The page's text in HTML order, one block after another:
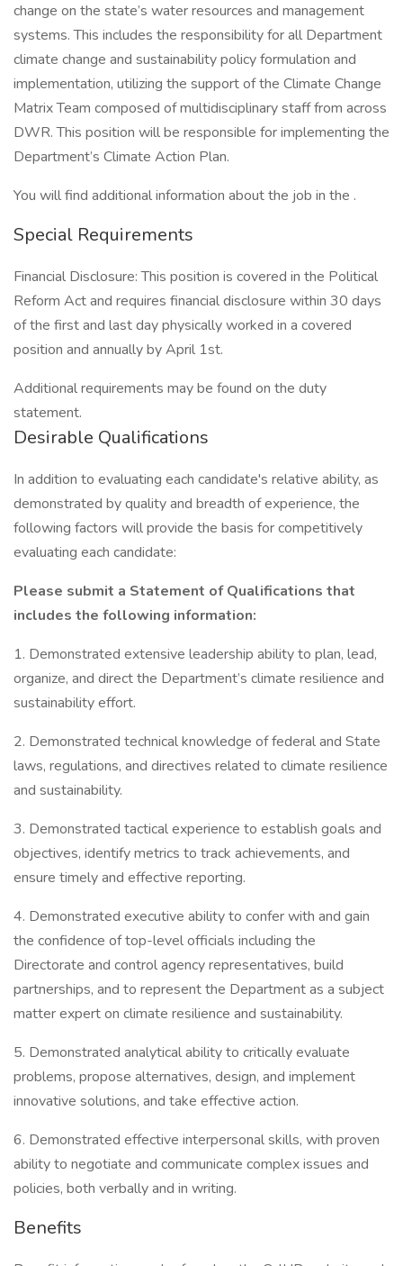
change on the state’s water resources and management
systems. This includes the responsibility for all Department
climate change and sustainability policy formulation and
implementation, utilizing the support of the Climate Change
Matrix Team composed of multidisciplinary staff from across
DWR. This position will be responsible for implementing the
Department’s Climate Action Plan.
You will find additional information about the job in the .
Special Requirements
Financial Disclosure: This position is covered in the Political
Reform Act and requires financial disclosure within 30 days
of the first and last day physically worked in a covered
position and annually by April 1st.
Additional requirements may be found on the duty
statement.
Desirable Qualifications
In addition to evaluating each candidate's relative ability, as
demonstrated by quality and breadth of experience, the
following factors will provide the basis for competitively
evaluating each candidate:
Please submit a Statement of Qualifications that
includes the following information:
1. Demonstrated extensive leadership ability to plan, lead,
organize, and direct the Department’s climate resilience and
sustainability effort.
2. Demonstrated technical knowledge of federal and State
laws, regulations, and directives related to climate resilience
and sustainability.
3. Demonstrated tactical experience to establish goals and
objectives, identify metrics to track achievements, and
ensure timely and effective reporting.
4. Demonstrated executive ability to confer with and gain
the confidence of top-level officials including the
Directorate and control agency representatives, build
partnerships, and to represent the Department as a subject
matter expert on climate resilience and sustainability.
5. Demonstrated analytical ability to critically evaluate
problems, propose alternatives, design, and implement
innovative solutions, and take effective action.
6. Demonstrated effective interpersonal skills, with proven
ability to negotiate and communicate complex issues and
policies, both verbally and in writing.
Benefits